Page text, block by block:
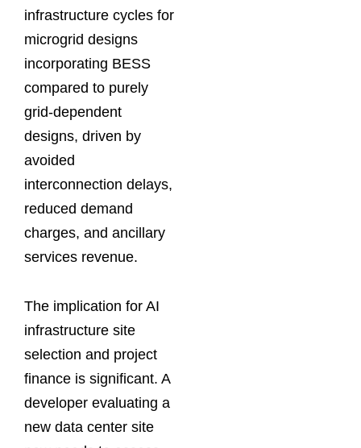
infrastructure cycles for
microgrid designs
incorporating BESS
compared to purely
grid-dependent
designs, driven by
avoided
interconnection delays,
reduced demand
charges, and ancillary
services revenue.
The implication for AI
infrastructure site
selection and project
finance is significant. A
developer evaluating a
new data center site